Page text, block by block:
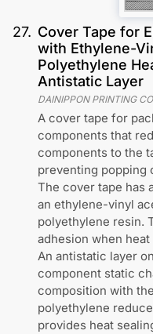
27. Cover Tape for
with Ethylene-
Polyethylene
Antistatic Layer
DAINIPPON PRINTING
A cover tape for
components that
components to the
preventing popping
The cover tape has
an ethylene-vinyl
polyethylene resin.
adhesion when
An antistatic layer
component static
composition with
polyethylene
provides heat